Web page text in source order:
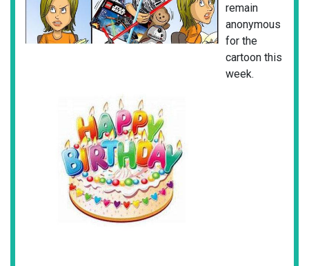
remain
anonymous
for the
cartoon this
week.